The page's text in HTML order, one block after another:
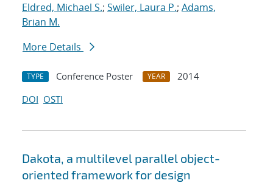
Eldred, Michael S.; Swiler, Laura P.; Adams,
Brian M.
More Details
TYPE Conference Poster YEAR
2014
DOI OSTI
Dakota, a multilevel parallel object-
oriented framework for design